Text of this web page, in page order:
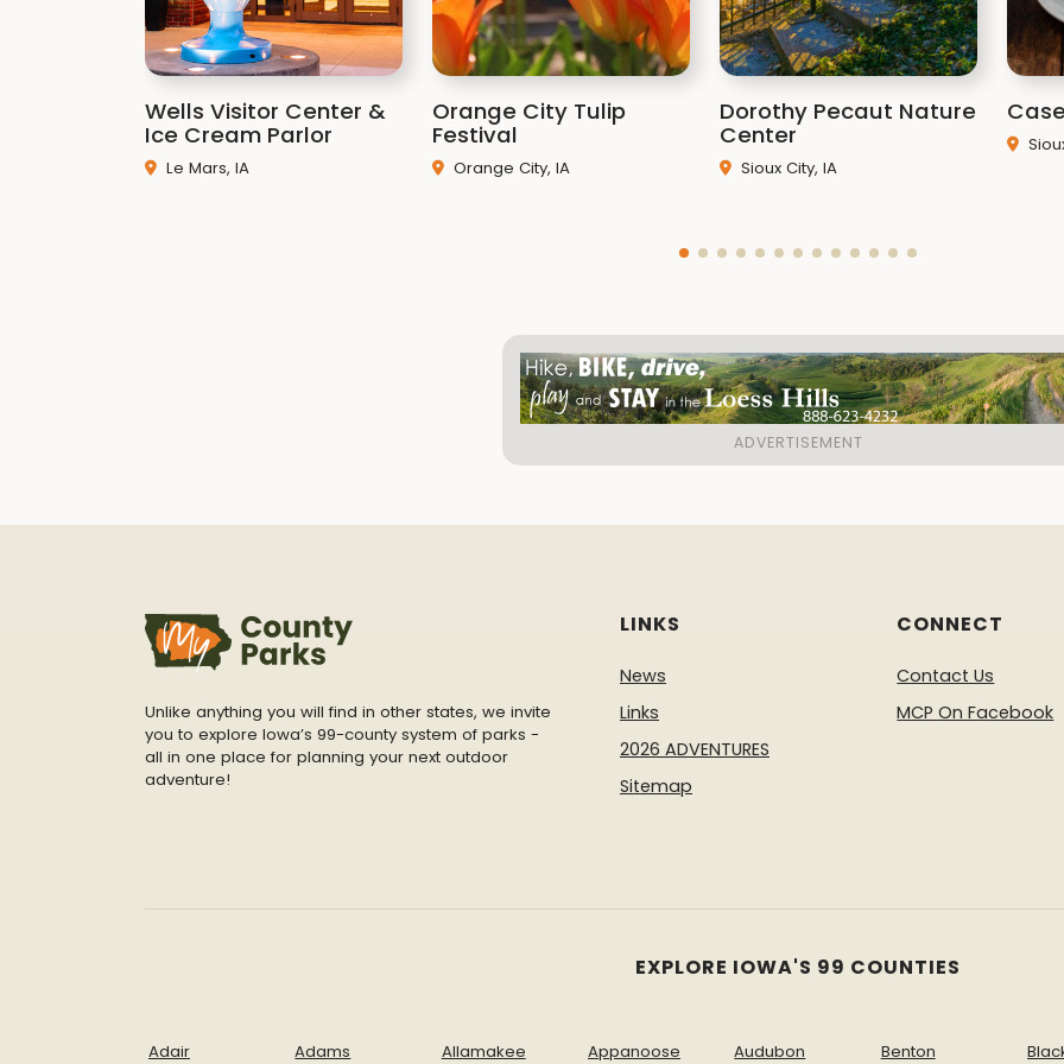
Park RangerDerek
Park RangerSkyler Foley
Resource Manager
Naturalist
Park Technician
Related
Hillview Recreation
Legal Hunting
Map of Mountain
Conservation
activities we have
Wells Visitor Center &
Ice Cream Parlor
Le Mars, IA
Orange City Tulip
Festival
Orange City, IA
Dorothy Pecaut Nature
Center
Sioux City, IA
Unlike anything you will find in other states, we invite
you to explore Iowa’s 99-county system of parks -
all in one place for planning your next outdoor
adventure!
LINKS
News
Links
2026 ADVENTURES
Sitemap
CONNECT
Contact Us
MCP On Facebook
EXPLORE IOWA'S 99 COUNTIES
Adair Adams Allamakee Appanoose Audubon Benton